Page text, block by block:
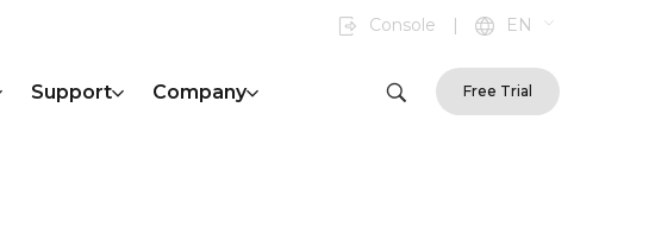
Console | EN
Support Company Free Trial